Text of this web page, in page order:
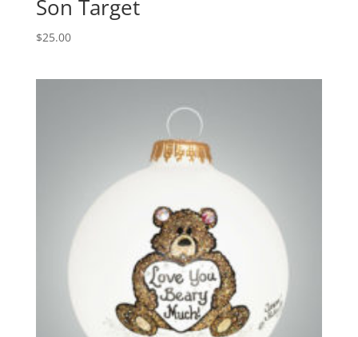
Son Target
$25.00